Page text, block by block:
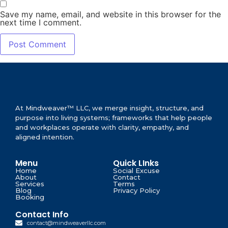
Save my name, email, and website in this browser for the
next time I comment.
At Mindweaver™ LLC, we merge insight, structure, and
purpose into living systems; frameworks that help people
and workplaces operate with clarity, empathy, and
aligned intention.
Menu
Home
About
Services
Blog
Booking
Quick LInks
Social Excuse
Contact
Terms
Privacy Policy
Contact Info
contact@mindweaverllc.com